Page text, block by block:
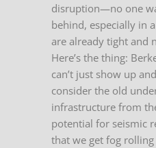
disruption—no one
behind, especially in
are already tight and
Here’s the thing:
can’t just show up
consider the old
infrastructure from
potential for seismic
that we get fog